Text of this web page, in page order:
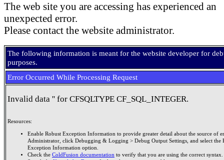
The web site you are accessing has experienced an
unexpected error.
Please contact the website administrator.
The following information is meant for the website developer for
purposes.
Error Occurred While Processing Request
Invalid data '' for CFSQLTYPE CF_SQL_INTEGER.
Resources:
Enable Robust Exception Information to provide greater detail about the source of
Administrator, click Debugging & Logging > Debug Output Settings, and select the
Exception Information option.
Check the ColdFusion documentation to verify that you are using the correct syntax.